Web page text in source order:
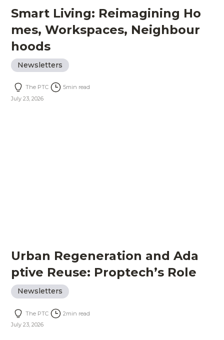
Smart Living: Reimagining Ho
mes, Workspaces, Neighbour
hoods
Newsletters
The PTC 5min read
July 23, 2026
Urban Regeneration and Ada
ptive Reuse: Proptech’s Role
Newsletters
The PTC 2min read
July 23, 2026